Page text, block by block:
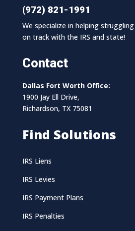
(972) 821-1991
We specialize in helping
on track with the IRS and state!
Contact
Dallas Fort Worth Office:
1900 Jay Ell Drive,
Richardson, TX 75081
Find Solutions
IRS Liens
IRS Levies
IRS Payment Plans
IRS Penalties